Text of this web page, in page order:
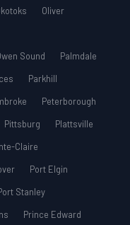
Oliver
Sound
Palmdale
Parkhill
Peterborough
Pittsburg
Plattsville
Claire
Port Elgin
Stanley
Prince Edward